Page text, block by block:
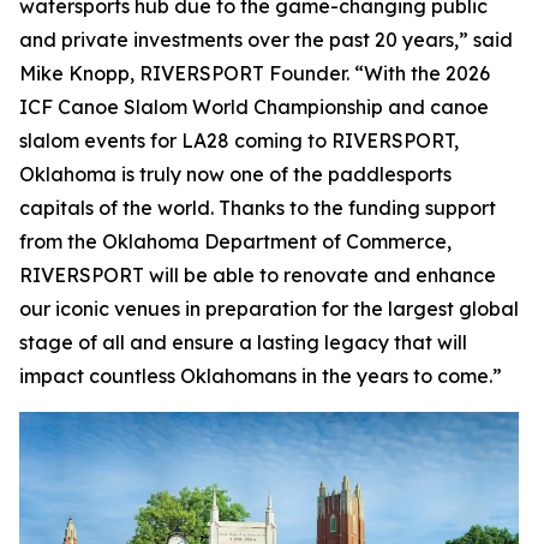
watersports hub due to the game-changing public
and private investments over the past 20 years,” said
Mike Knopp, RIVERSPORT Founder. “With the 2026
ICF Canoe Slalom World Championship and canoe
slalom events for LA28 coming to RIVERSPORT,
Oklahoma is truly now one of the paddlesports
capitals of the world. Thanks to the funding support
from the Oklahoma Department of Commerce,
RIVERSPORT will be able to renovate and enhance
our iconic venues in preparation for the largest global
stage of all and ensure a lasting legacy that will
impact countless Oklahomans in the years to come.”